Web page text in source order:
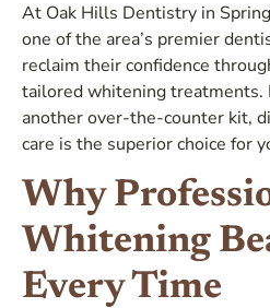
At Oak Hills Dentistry in
one of the area’s premier
reclaim their confidence
tailored whitening treatments.
another over-the-counter kit,
care is the superior choice for
Why
Whitening
Every Time